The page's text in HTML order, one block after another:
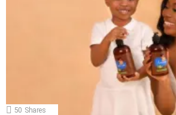
50 Shares